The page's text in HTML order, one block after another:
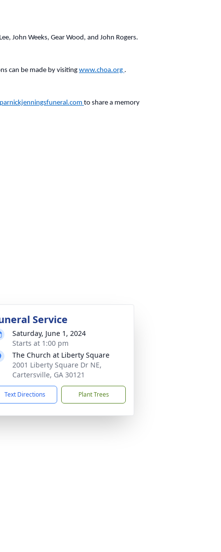
John Weeks, Gear Wood, and John Rogers.
can be made by visiting www.choa.org .
to share a memory
Service
Saturday, June 1, 2024
Starts at 1:00 pm
The Church at Liberty Square
2001 Liberty Square Dr NE,
Cartersville, GA 30121
Text Directions Plant Trees